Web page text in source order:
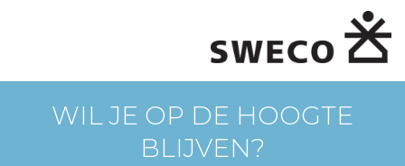
WIL JE OP DE HOOGTE
BLIJVEN?